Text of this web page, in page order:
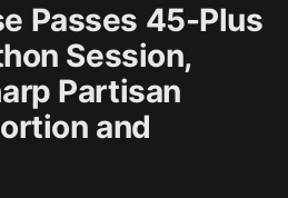
Passes 45-Plus
Session,
Partisan
and